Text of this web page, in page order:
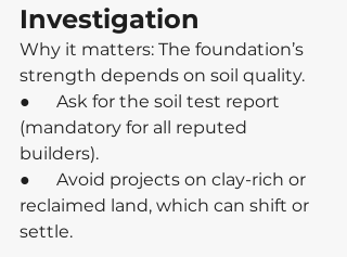
Investigation
Why it matters: The foundation’s
strength depends on soil quality.
●      Ask for the soil test report
(mandatory for all reputed
builders).
●      Avoid projects on clay-rich or
reclaimed land, which can shift or
settle.